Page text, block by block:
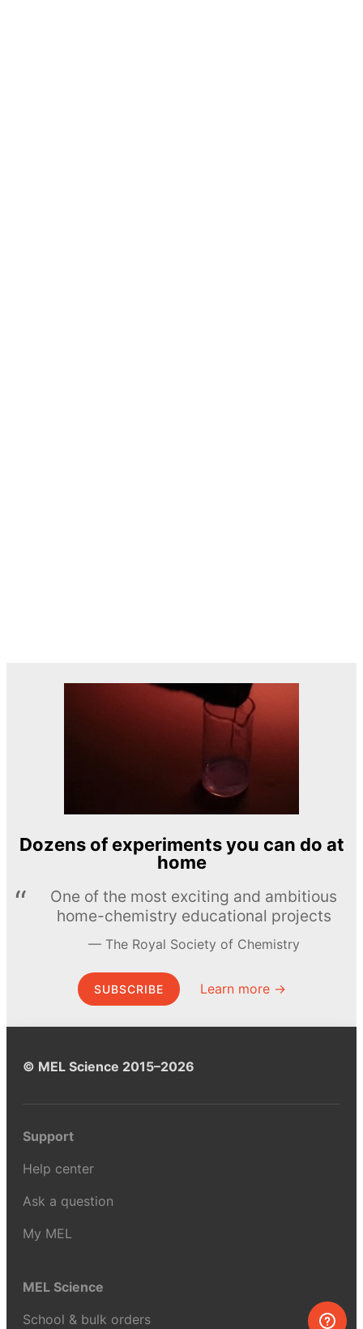
Dozens of experiments you can do at
home
One of the most exciting and ambitious
home-chemistry educational projects
The Royal Society of Chemistry
SUBSCRIBE Learn more →
© MEL Science 2015–2026
Support
Help center
Ask a question
My MEL
MEL Science
School & bulk orders